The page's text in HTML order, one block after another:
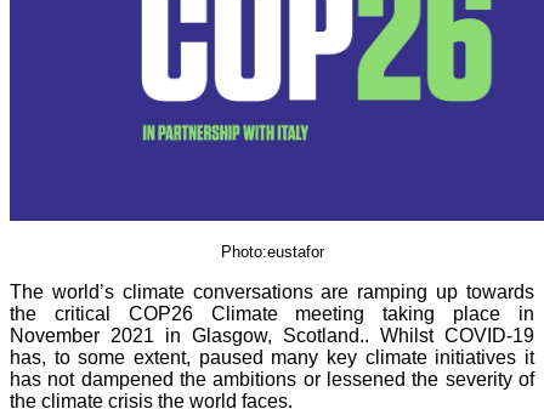
Photo:eustafor
The world’s climate conversations are ramping up towards
the critical COP26 Climate meeting taking place in
November 2021 in Glasgow, Scotland.. Whilst COVID-19
has, to some extent, paused many key climate initiatives it
has not dampened the ambitions or lessened the severity of
the climate crisis the world faces.